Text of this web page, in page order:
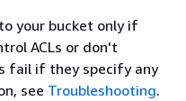
your bucket only if
ACLs or don't
fail if they specify any
see Troubleshooting.